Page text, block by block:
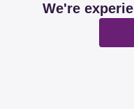
We're